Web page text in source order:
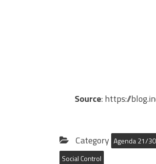
Source: https://
Category Agenda 21/30
Social Control